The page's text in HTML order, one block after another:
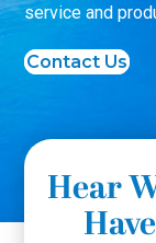
service and
Contact Us
Hear